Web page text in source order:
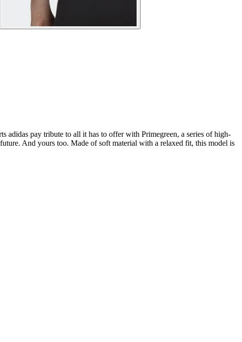
adidas pay tribute to all it has to offer with Primegreen, a series of high-
And yours too. Made of soft material with a relaxed fit, this model is